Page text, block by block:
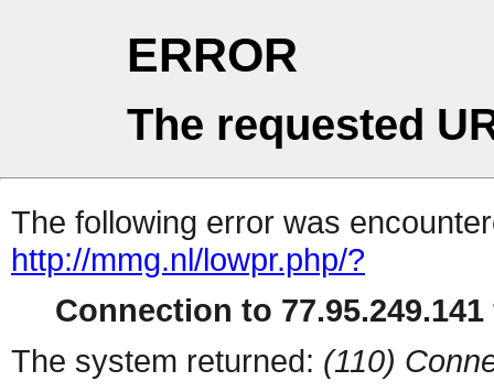
ERROR
The requested
The following error was
http://mmg.nl/lowpr.php/?
Connection to
The system returned: (110)